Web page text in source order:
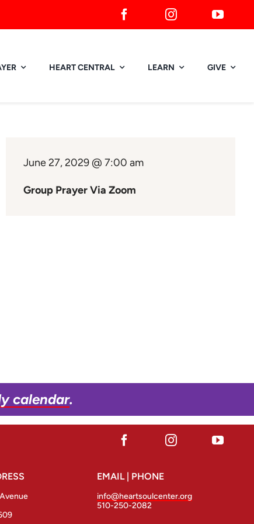
HEART CENTRAL LEARN GIVE
June 27, 2029 @ 7:00 am
Group Prayer Via Zoom
calendar.
EMAIL | PHONE
info@heartsoulcenter.org
510-250-2082